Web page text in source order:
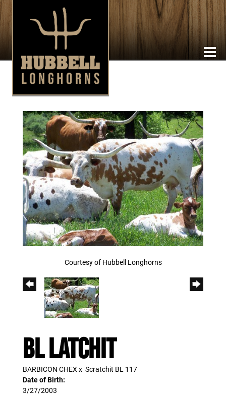
Courtesy of Hubbell Longhorns
BL LATCHIT
BARBICON CHEXx Scratchit BL 117
Date of Birth:
3/27/2003